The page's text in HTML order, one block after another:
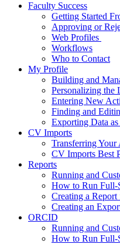
Faculty Success
Getting Started
Approving or
Web Profiles
Workflows
Who to Contact
My Profile
Building and
Personalizing the
Entering New
Finding and
Exporting Data
CV Imports
Transferring
CV Imports Best
Reports
Running and
How to Run Full-
Creating a
Creating an
ORCID
Running and
How to Run Full-